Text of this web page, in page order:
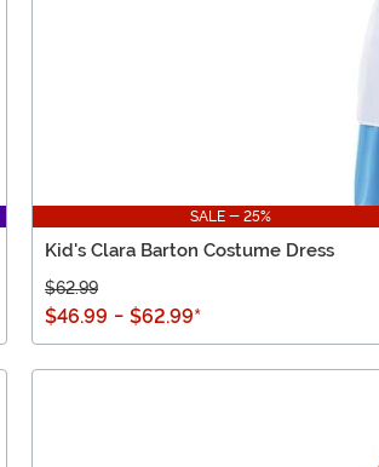
SALE - 25%
Kid's Clara Barton Costume Dress
$62.99
$46.99 - $62.99*